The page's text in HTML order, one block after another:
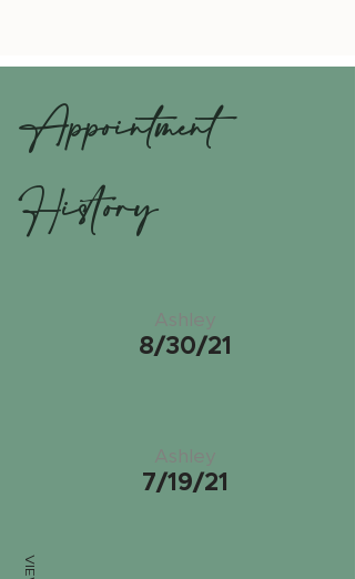
Appointment
History
Ashley
8/30/21
Ashley
7/19/21